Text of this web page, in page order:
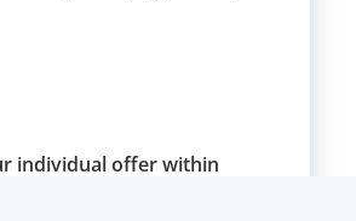
individual offer within